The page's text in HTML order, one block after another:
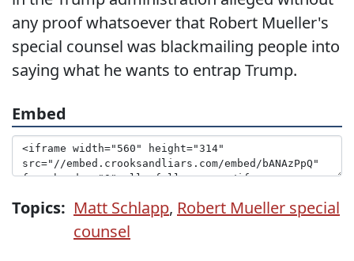
any proof whatsoever that Robert Mueller's
special counsel was blackmailing people into
saying what he wants to entrap Trump.
Embed
Topics: Matt Schlapp, Robert Mueller special
counsel